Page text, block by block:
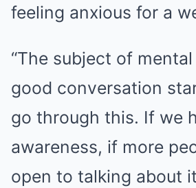
feeling anxious for a
“The subject of
good conversation
go through this. If we
awareness, if more
open to talking about